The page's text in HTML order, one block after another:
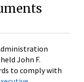
John F.
to comply with